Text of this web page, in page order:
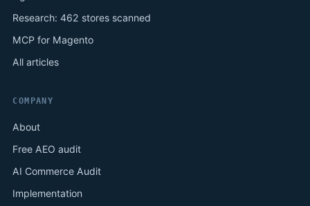
Research: 462 stores scanned
MCP for Magento
All articles
COMPANY
About
Free AEO audit
AI Commerce Audit
Implementation